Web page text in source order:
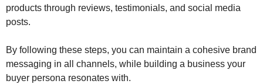
products through reviews, testimonials, and social media
posts.
By following these steps, you can maintain a cohesive brand
messaging in all channels, while building a business your
buyer persona resonates with.